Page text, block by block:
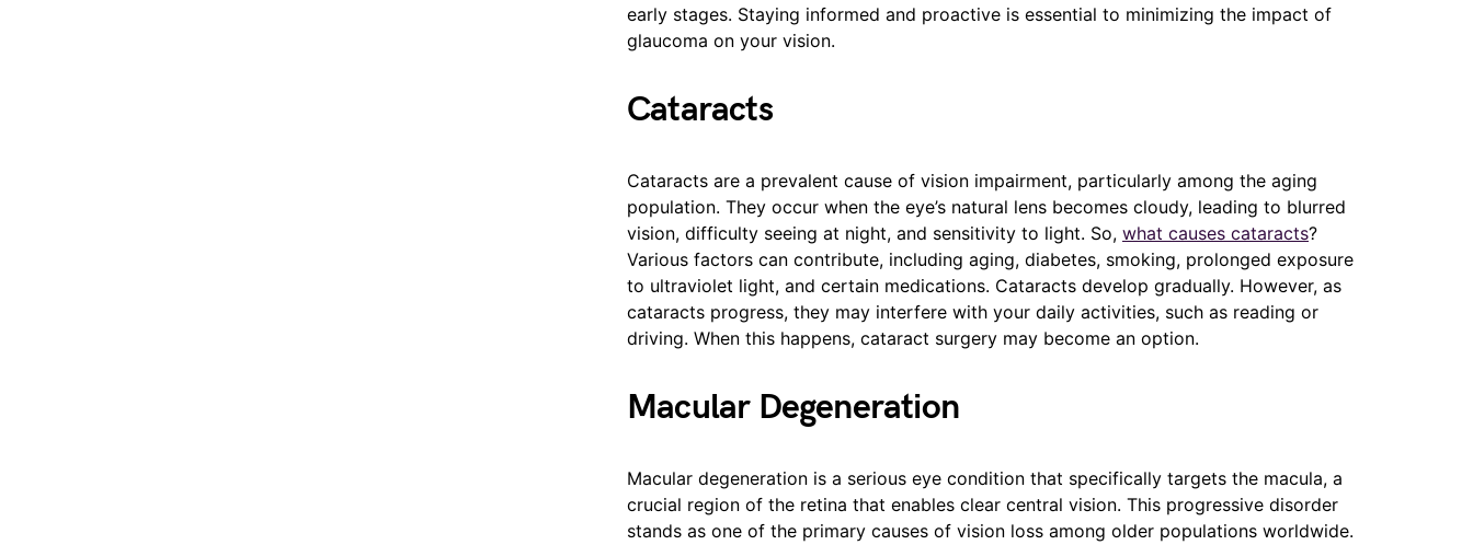
early stages. Staying informed and proactive is essential to minimizing the impact of
glaucoma on your vision.
Cataracts
Cataracts are a prevalent cause of vision impairment, particularly among the aging
population. They occur when the eye’s natural lens becomes cloudy, leading to blurred
vision, difficulty seeing at night, and sensitivity to light. So, what causes cataracts?
Various factors can contribute, including aging, diabetes, smoking, prolonged exposure
to ultraviolet light, and certain medications. Cataracts develop gradually. However, as
cataracts progress, they may interfere with your daily activities, such as reading or
driving. When this happens, cataract surgery may become an option.
Macular Degeneration
Macular degeneration is a serious eye condition that specifically targets the macula, a
crucial region of the retina that enables clear central vision. This progressive disorder
stands as one of the primary causes of vision loss among older populations worldwide.